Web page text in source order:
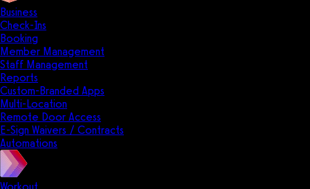
Business
Check-Ins
Booking
Member Management
Staff Management
Reports
Custom-Branded Apps
Multi-Location
Remote Door Access
E-Sign Waivers / Contracts
Automations